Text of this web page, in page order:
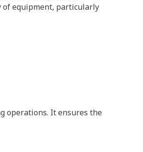
of equipment, particularly
operations. It ensures the